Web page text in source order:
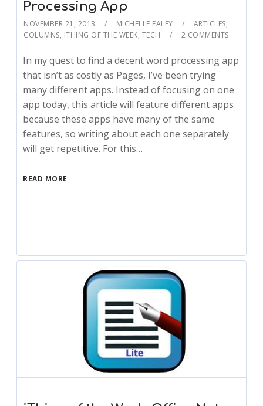
Processing App
NOVEMBER 21, 2013 MICHELLE EALEY ARTICLES,
COLUMNS, ITHING OF THE WEEK, TECH 2 COMMENTS
In my quest to find a decent word processing app
that isn’t as costly as Pages, I’ve been trying
many different apps. Instead of focusing on one
app today, this article will feature different apps
because these apps have many of the same
features, so writing about each one separately
will get repetitive. For this…
READ MORE